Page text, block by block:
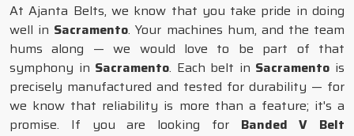
At Ajanta Belts, we know that you take pride in doing
well in Sacramento. Your machines hum, and the team
hums along — we would love to be part of that
symphony in Sacramento. Each belt in Sacramento is
precisely manufactured and tested for durability — for
we know that reliability is more than a feature; it's a
promise. If you are looking for Banded V Belt